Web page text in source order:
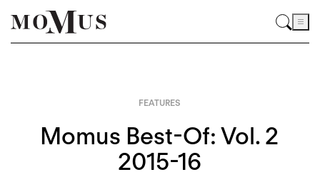
FEATURES
Momus Best-Of: Vol. 2
2015-16